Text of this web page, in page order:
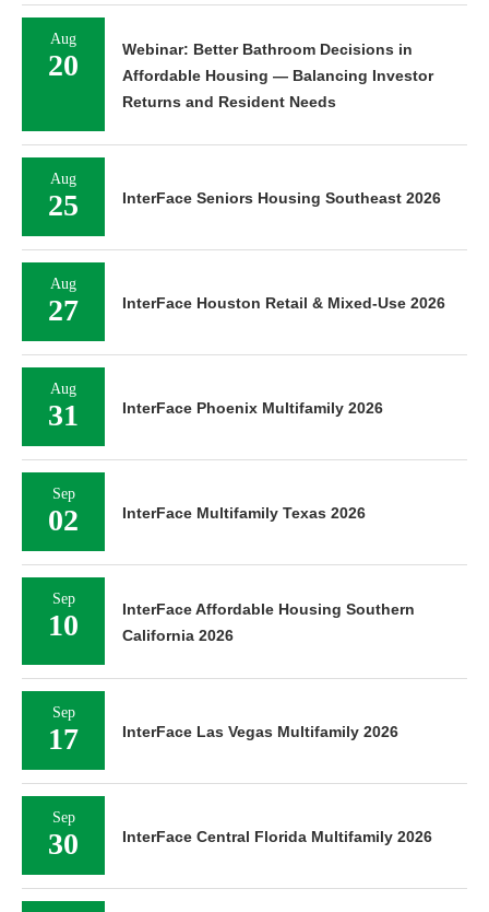
Aug
20
Webinar: Better Bathroom Decisions in
Affordable Housing — Balancing Investor
Returns and Resident Needs
Aug
25 InterFace Seniors Housing Southeast 2026
Aug
27 InterFace Houston Retail & Mixed-Use 2026
Aug
31 InterFace Phoenix Multifamily 2026
Sep
02 InterFace Multifamily Texas 2026
Sep
10
InterFace Affordable Housing Southern
California 2026
Sep
17 InterFace Las Vegas Multifamily 2026
Sep
30 InterFace Central Florida Multifamily 2026